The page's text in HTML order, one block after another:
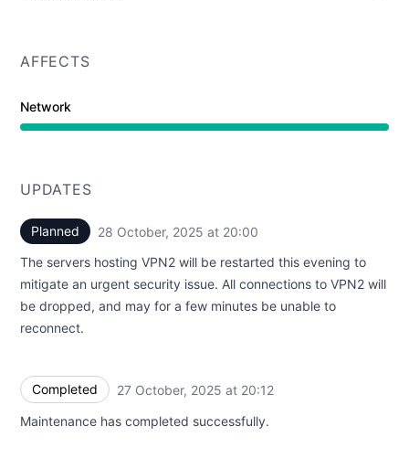
AFFECTS
Network
UPDATES
Planned 28 October, 2025 at 20:00
The servers hosting VPN2 will be restarted this evening to
mitigate an urgent security issue. All connections to VPN2 will
be dropped, and may for a few minutes be unable to
reconnect.
Completed 27 October, 2025 at 20:12
Maintenance has completed successfully.